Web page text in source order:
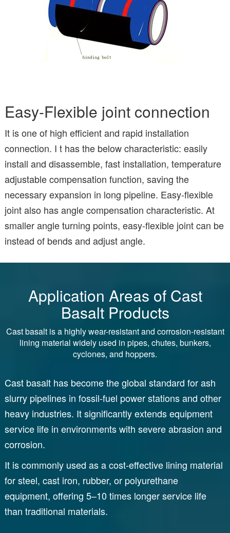
Easy-Flexible joint connection
It is one of high efficient and rapid installation
connection. I t has the below characteristic: easily
install and disassemble, fast installation, temperature
adjustable compensation function, saving the
necessary expansion in long pipeline. Easy-flexible
joint also has angle compensation characteristic. At
smaller angle turning points, easy-flexible joint can be
instead of bends and adjust angle.
Application Areas of Cast
Basalt Products
Cast basalt is a highly wear-resistant and corrosion-resistant
lining material widely used in pipes, chutes, bunkers,
cyclones, and hoppers.
Cast basalt has become the global standard for ash
slurry pipelines in fossil-fuel power stations and other
heavy industries. It significantly extends equipment
service life in environments with severe abrasion and
corrosion.
It is commonly used as a cost-effective lining material
for steel, cast iron, rubber, or polyurethane
equipment, offering 5–10 times longer service life
than traditional materials.